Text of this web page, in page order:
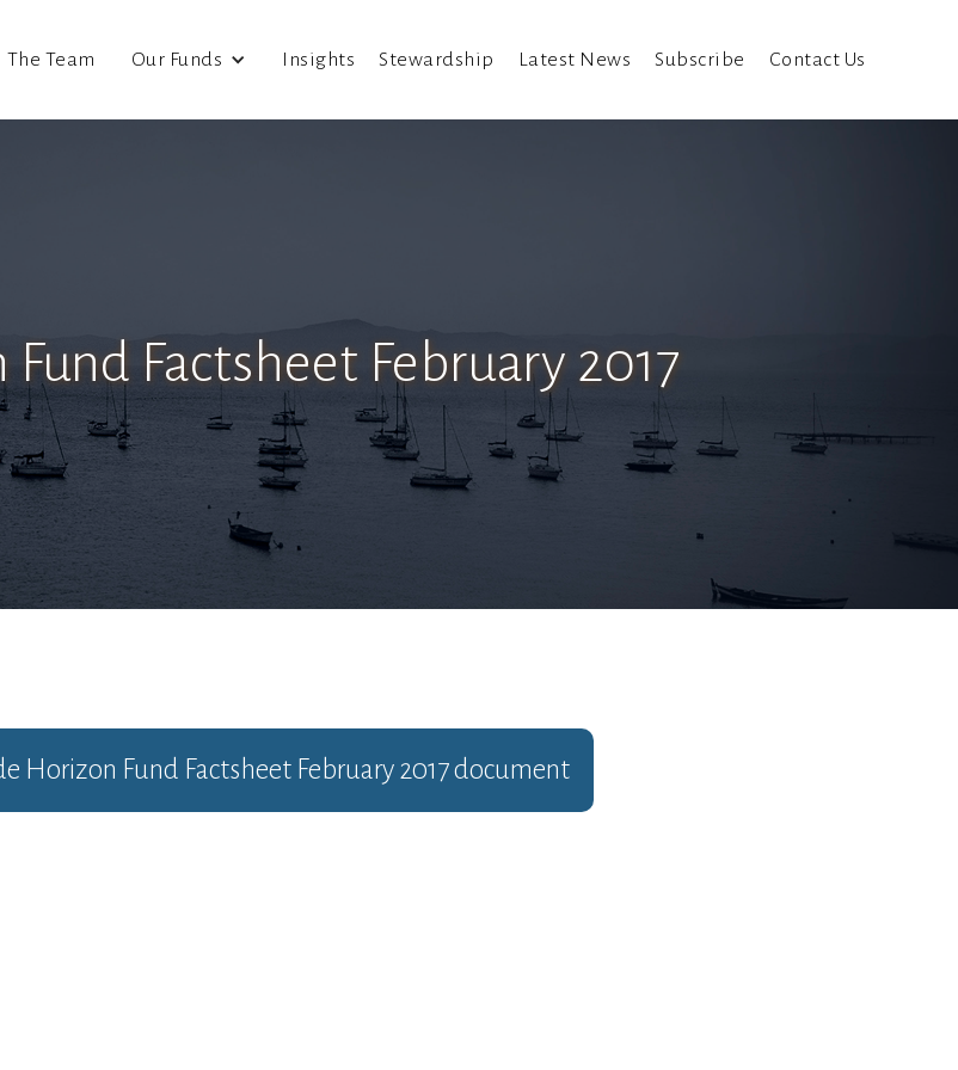
The Team Our Funds Insights Stewardship Latest News Subscribe Contact Us
Factsheet February 2017
Horizon Fund Factsheet February 2017document